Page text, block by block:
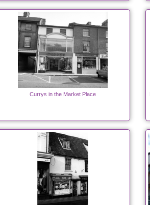
Currys in the Market Place